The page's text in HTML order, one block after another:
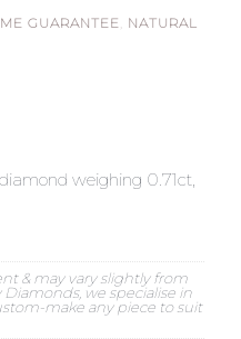
GUARANTEE
NATURAL
weighing 0.71ct,
& may vary slightly from
we specialise in
make any piece to suit